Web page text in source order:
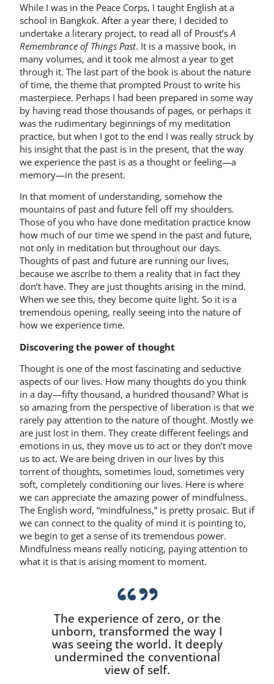
While I was in the Peace Corps, I taught English at a
school in Bangkok. After a year there, I decided to
undertake a literary project, to read all of Proust’s A
Remembrance of Things Past. It is a massive book, in
many volumes, and it took me almost a year to get
through it. The last part of the book is about the nature
of time, the theme that prompted Proust to write his
masterpiece. Perhaps I had been prepared in some way
by having read those thousands of pages, or perhaps it
was the rudimentary beginnings of my meditation
practice, but when I got to the end I was really struck by
his insight that the past is in the present, that the way
we experience the past is as a thought or feeling—a
memory—in the present.
In that moment of understanding, somehow the
mountains of past and future fell off my shoulders.
Those of you who have done meditation practice know
how much of our time we spend in the past and future,
not only in meditation but throughout our days.
Thoughts of past and future are running our lives,
because we ascribe to them a reality that in fact they
don’t have. They are just thoughts arising in the mind.
When we see this, they become quite light. So it is a
tremendous opening, really seeing into the nature of
how we experience time.
Discovering the power of thought
Thought is one of the most fascinating and seductive
aspects of our lives. How many thoughts do you think
in a day—fifty thousand, a hundred thousand? What is
so amazing from the perspective of liberation is that we
rarely pay attention to the nature of thought. Mostly we
are just lost in them. They create different feelings and
emotions in us, they move us to act or they don’t move
us to act. We are being driven in our lives by this
torrent of thoughts, sometimes loud, sometimes very
soft, completely conditioning our lives. Here is where
we can appreciate the amazing power of mindfulness.
The English word, “mindfulness,” is pretty prosaic. But if
we can connect to the quality of mind it is pointing to,
we begin to get a sense of its tremendous power.
Mindfulness means really noticing, paying attention to
what it is that is arising moment to moment.
The experience of zero, or the
unborn, transformed the way I
was seeing the world. It deeply
undermined the conventional
view of self.